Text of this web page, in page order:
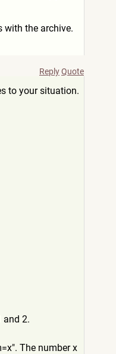
with the archive.
ReplyQuote
to your situation.
and 2.
The number x